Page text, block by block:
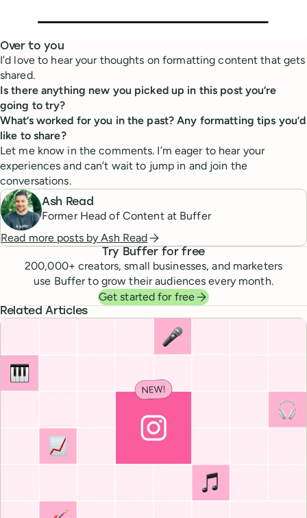
Over to you
I’d love to hear your thoughts on formatting content that gets
shared.
Is there anything new you picked up in this post you’re
going to try?
What’s worked for you in the past? Any formatting tips you’d
like to share?
Let me know in the comments. I’m eager to hear your
experiences and can’t wait to jump in and join the
conversations.
Ash Read
Former Head of Content at Buffer
Read more posts byAsh Read
Try Buffer for free
200,000+ creators, small businesses, and marketers
use Buffer to grow their audiences every month.
Get started for free
Related Articles